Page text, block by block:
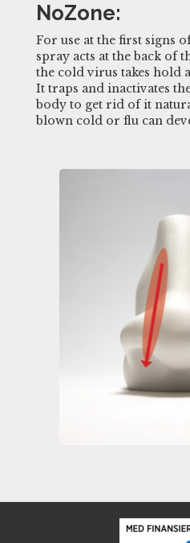
NoZone:
For use at the first signs
spray acts at the back of
the cold virus takes hold
It traps and inactivates
body to get rid of it
blown cold or flu can